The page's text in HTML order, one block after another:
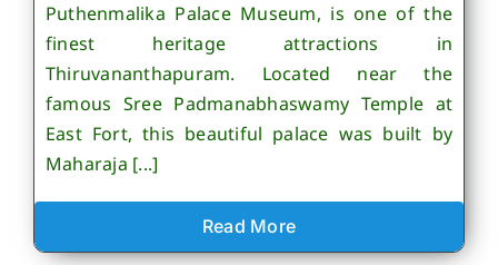
Puthenmalika Palace Museum, is one of the
finest heritage attractions in
Thiruvananthapuram. Located near the
famous Sree Padmanabhaswamy Temple at
East Fort, this beautiful palace was built by
Maharaja [...]
Read More